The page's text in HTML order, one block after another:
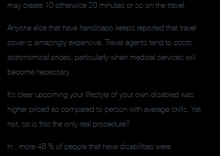
may create 10 otherwise 20 minutes or so on the travel.
Anyone else that have handicaps keeps reported that travel
cover is amazingly expensive. Travel agents tend to costs
astronomical prices, particularly when medical services will
become necessary.
It’s clear upcoming your lifestyle of your own disabled was
higher priced as compared to person with average skills. Yet
not, so is this the only real procedure?
In , more 48 % of people that have disabilities were